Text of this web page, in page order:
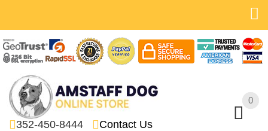
0
352-450-8444 Contact Us
0